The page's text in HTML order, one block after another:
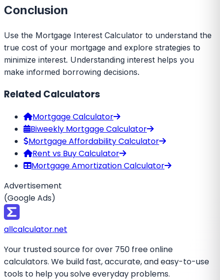
Conclusion
Use the Mortgage Interest Calculator to understand the
true cost of your mortgage and explore strategies to
minimize interest. Understanding interest helps you
make informed borrowing decisions.
Related Calculators
Mortgage Calculator
Biweekly Mortgage Calculator
Mortgage Affordability Calculator
Rent vs Buy Calculator
Mortgage Amortization Calculator
Advertisement
(Google Ads)
allcalculator.net
Your trusted source for over 750 free online
calculators. We build fast, accurate, and easy-to-use
tools to help you solve everyday problems.